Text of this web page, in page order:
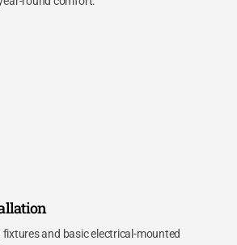
and basic electrical-mounted